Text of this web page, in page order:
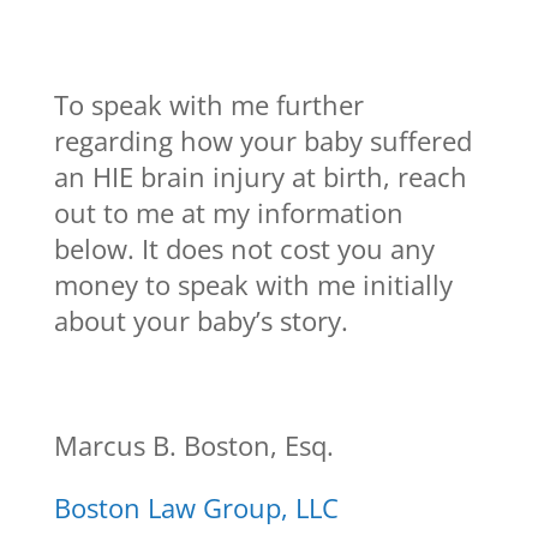
To speak with me further
regarding how your baby suffered
an HIE brain injury at birth, reach
out to me at my information
below. It does not cost you any
money to speak with me initially
about your baby’s story.
Marcus B. Boston, Esq.
Boston Law Group, LLC